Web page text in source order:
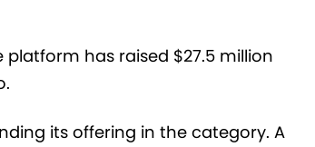
has raised $27.5 million
its offering in the category. A